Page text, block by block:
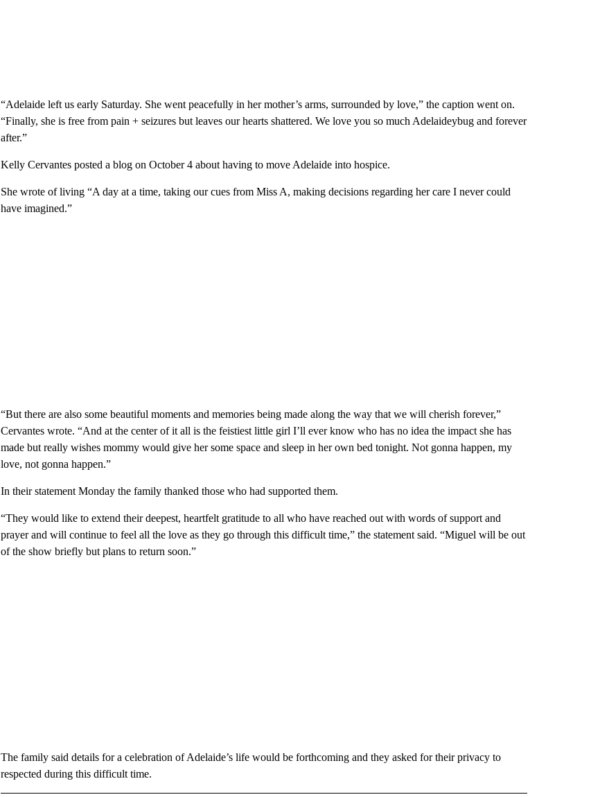
“Adelaide left us early Saturday. She went peacefully in her mother’s arms, surrounded by love,” the caption went on.
“Finally, she is free from pain + seizures but leaves our hearts shattered. We love you so much Adelaideybug and forever
after.”
Kelly Cervantes posted a blog on October 4 about having to move Adelaide into hospice.
She wrote of living “A day at a time, taking our cues from Miss A, making decisions regarding her care I never could
have imagined.”
“But there are also some beautiful moments and memories being made along the way that we will cherish forever,”
Cervantes wrote. “And at the center of it all is the feistiest little girl I’ll ever know who has no idea the impact she has
made but really wishes mommy would give her some space and sleep in her own bed tonight. Not gonna happen, my
love, not gonna happen.”
In their statement Monday the family thanked those who had supported them.
“They would like to extend their deepest, heartfelt gratitude to all who have reached out with words of support and
prayer and will continue to feel all the love as they go through this difficult time,” the statement said. “Miguel will be out
of the show briefly but plans to return soon.”
The family said details for a celebration of Adelaide’s life would be forthcoming and they asked for their privacy to
respected during this difficult time.